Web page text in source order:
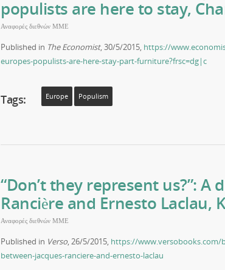
populists are here to stay,
Αναφορές διεθνών ΜΜΕ
Published in The Economist, 30/5/2015, https://
europes-populists-are-here-stay-part-furniture?frsc=dg|c
Tags: Europe Populism
“Don’t they represent us?”: A
Rancière and Ernesto Laclau,
Αναφορές διεθνών ΜΜΕ
Published in Verso, 26/5/2015, https://www.versobooks.com/
between-jacques-ranciere-and-ernesto-laclau